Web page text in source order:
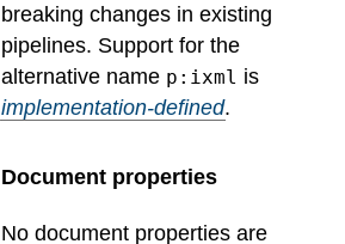
breaking changes in existing
pipelines. Support for the
alternative name p:ixml is
implementation-defined.
Document properties
No document properties are